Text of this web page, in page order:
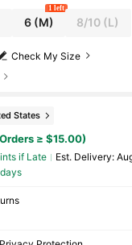
6(M)
1 left
8/10 (L)
Check My Size
States
≥ $15.00)
if Late ​Est. Delivery: